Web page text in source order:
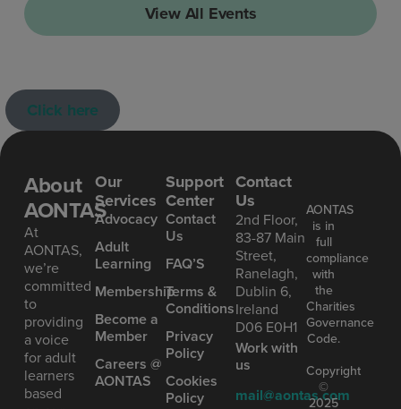
View All Events
Click here
About
AONTAS
At
AONTAS,
we’re
committed
to
providing
a voice
for adult
learners
based
Our
Services
Advoc acy
Ad ult
Learning
Mem bership
Become a
Member
Careers @
AONTAS
Support
Center
Contact
Us
FAQ’S
Terms &
Conditions
Privacy
Policy
Cookies
Policy
Contact
Us
2nd Floor,
83-87 Main
Street,
Ranelagh,
Dublin 6,
Ireland
D06 E0H1
Work with
us
mail@aontas.com
AONTAS
is in
full
compliance
with
the
Charities
Governance
Code.
Copyright
©
2025